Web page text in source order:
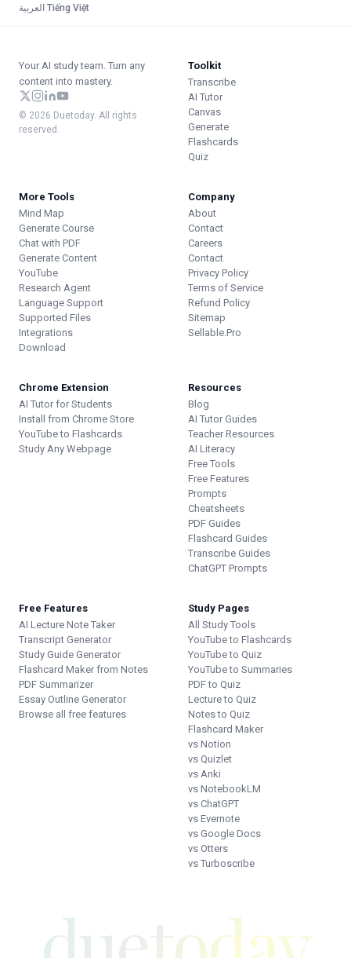
العربية Tiếng Việt
Your AI study team. Turn any
content into mastery.
© 2026 Duetoday. All rights
reserved.
Toolkit
Transcribe
AI Tutor
Canvas
Generate
Flashcards
Quiz
More Tools
Mind Map
Generate Course
Chat with PDF
Generate Content
YouTube
Research Agent
Language Support
Supported Files
Integrations
Download
Company
About
Contact
Careers
Contact
Privacy Policy
Terms of Service
Refund Policy
Sitemap
Sellable.Pro
Chrome Extension
AI Tutor for Students
Install from Chrome Store
YouTube to Flashcards
Study Any Webpage
Resources
Blog
AI Tutor Guides
Teacher Resources
AI Literacy
Free Tools
Free Features
Prompts
Cheatsheets
PDF Guides
Flashcard Guides
Transcribe Guides
ChatGPT Prompts
Free Features
AI Lecture Note Taker
Transcript Generator
Study Guide Generator
Flashcard Maker from Notes
PDF Summarizer
Essay Outline Generator
Browse all free features
Study Pages
All Study Tools
YouTube to Flashcards
YouTube to Quiz
YouTube to Summaries
PDF to Quiz
Lecture to Quiz
Notes to Quiz
Flashcard Maker
vs Notion
vs Quizlet
vs Anki
vs NotebookLM
vs ChatGPT
vs Evernote
vs Google Docs
vs Otters
vs Turboscribe